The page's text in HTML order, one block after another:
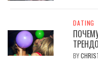
DATING
BY